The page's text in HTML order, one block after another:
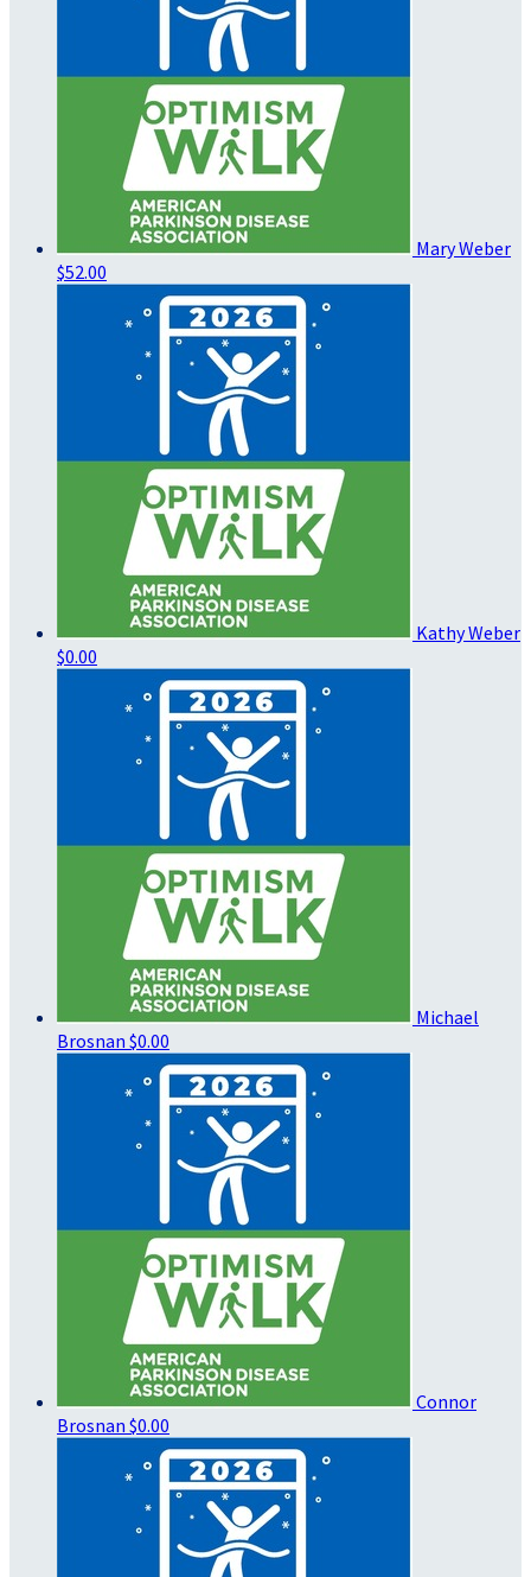
Mary Weber
$52.00
Kathy Weber
$0.00
Michael
Brosnan $0.00
Connor
Brosnan $0.00